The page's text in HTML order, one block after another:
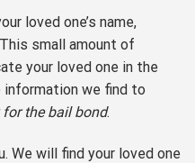
loved one’s name,
small amount of
your loved one in the
we find to
for the bail bond.
We will find your loved one